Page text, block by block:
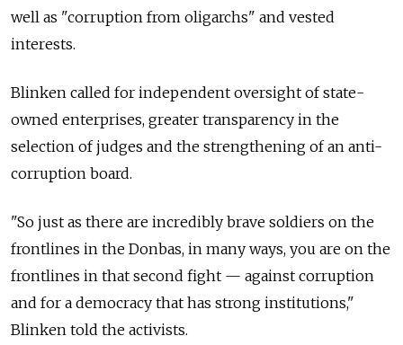
well as "corruption from oligarchs" and vested
interests.
Blinken called for independent oversight of state-
owned enterprises, greater transparency in the
selection of judges and the strengthening of an anti-
corruption board.
"So just as there are incredibly brave soldiers on the
frontlines in the Donbas, in many ways, you are on the
frontlines in that second fight — against corruption
and for a democracy that has strong institutions,"
Blinken told the activists.